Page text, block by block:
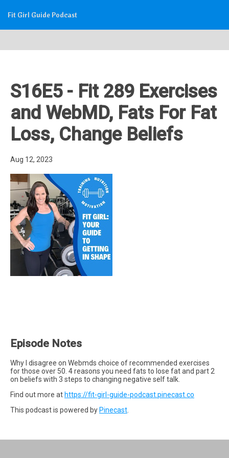
Fit Girl Guide Podcast
S16E5 - Fit 289 Exercises
and WebMD, Fats For Fat
Loss, Change Beliefs
Aug 12, 2023
Episode Notes
Why I disagree on Webmds choice of recommended exercises
for those over 50. 4 reasons you need fats to lose fat and part 2
on beliefs with 3 steps to changing negative self talk.
Find out more at https://fit-girl-guide-podcast.pinecast.co
This podcast is powered by Pinecast